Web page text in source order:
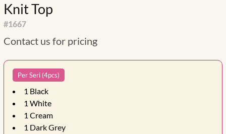
Knit Top
#1667
Contact us for pricing
Per Seri (4pcs)
1 Black
1 White
1 Cream
1 Dark Grey